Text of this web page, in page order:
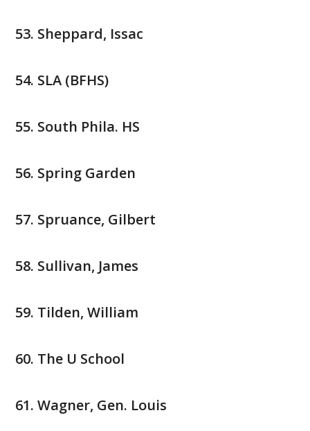
Sheppard, Issac
SLA (BFHS)
South Phila. HS
Spring Garden
Spruance, Gilbert
Sullivan, James
Tilden, William
The U School
Wagner, Gen. Louis